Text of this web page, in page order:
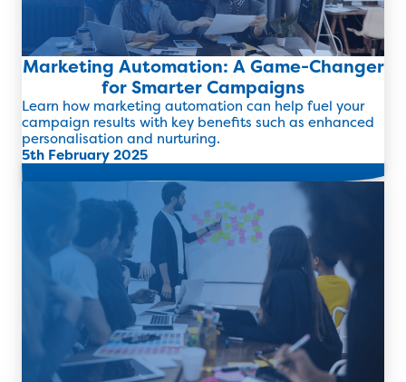
Marketing Automation: A Game-Changer
for Smarter Campaigns
Learn how marketing automation can help fuel your
campaign results with key benefits such as enhanced
personalisation and nurturing.
5th February 2025
Read more